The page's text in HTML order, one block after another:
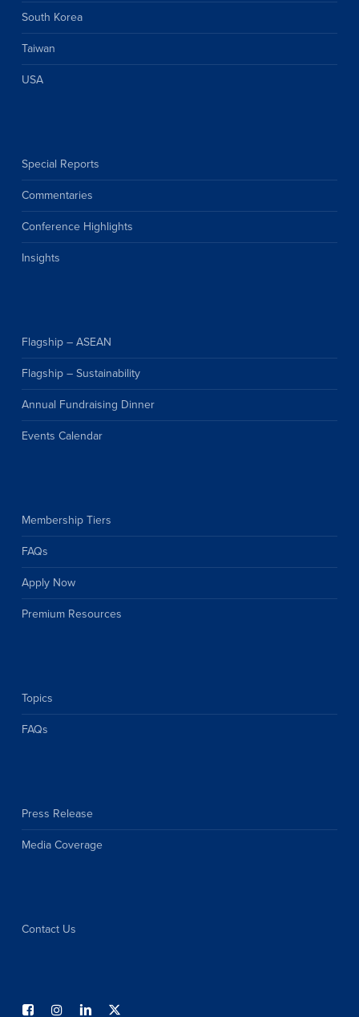
South Korea
Taiwan
USA
Special Reports
Commentaries
Conference Highlights
Insights
Flagship – ASEAN
Flagship – Sustainability
Annual Fundraising Dinner
Events Calendar
Membership Tiers
FAQs
Apply Now
Premium Resources
Topics
FAQs
Press Release
Media Coverage
Contact Us